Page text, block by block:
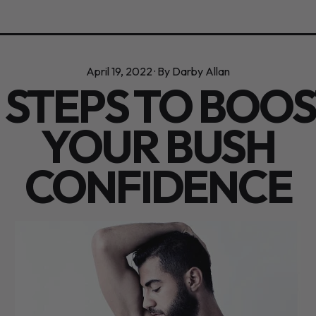
April 19, 2022 · By Darby Allan
TO
YOUR BUSH
CONFIDENCE